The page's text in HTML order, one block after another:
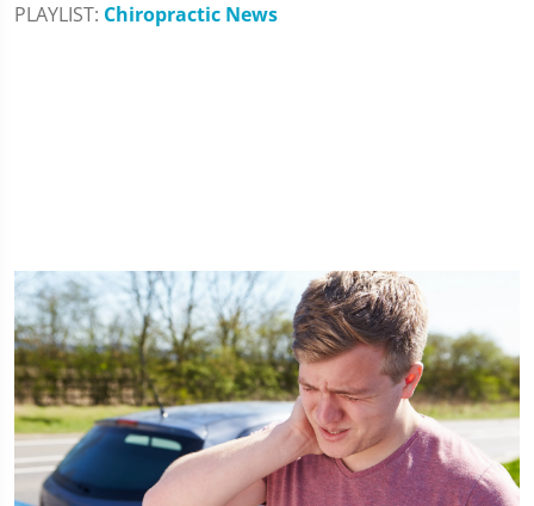
PLAYLIST: Chiropractic News